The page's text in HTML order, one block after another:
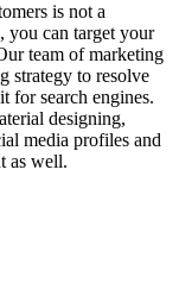
is not a
you can target your
team of marketing
strategy to resolve
for search engines.
designing,
media profiles and
as well.